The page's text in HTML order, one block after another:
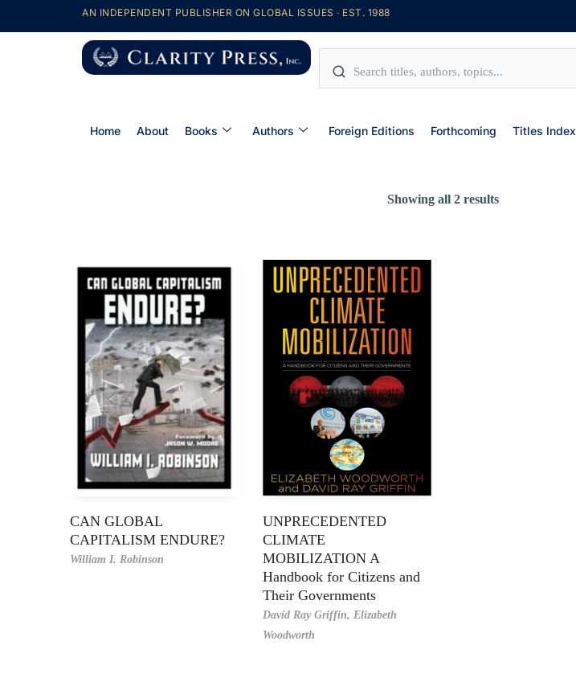
AN INDEPENDENT PUBLISHER ON GLOBAL ISSUES · EST. 1988
Home About Books Authors Foreign Editions Forthcoming Titles Index
Showing all 2 results
CAN GLOBAL
CAPITALISM ENDURE?
William I. Robinson
UNPRECEDENTED
CLIMATE
MOBILIZATION A
Handbook for Citizens and
Their Governments
David Ray Griffin, Elizabeth
Woodworth